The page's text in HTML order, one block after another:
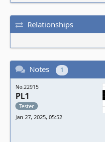
Relationships
Notes 1
No.22915
PL1
Tester
Jan 27, 2025, 05:52